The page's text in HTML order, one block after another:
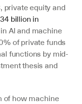
private equity and
billion in
AI and machine
of private funds
functions by mid-
thesis and
of how machine